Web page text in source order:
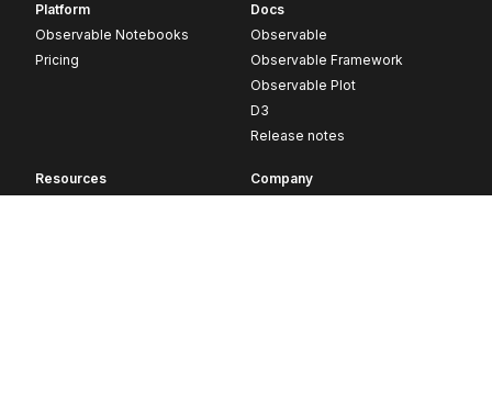
Platform
Observable Notebooks
Pricing
Docs
Observable
Observable Framework
Observable Plot
D3
Release notes
Resources
Company